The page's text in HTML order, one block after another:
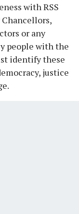
with RSS
or any
people with the
identify these
justice